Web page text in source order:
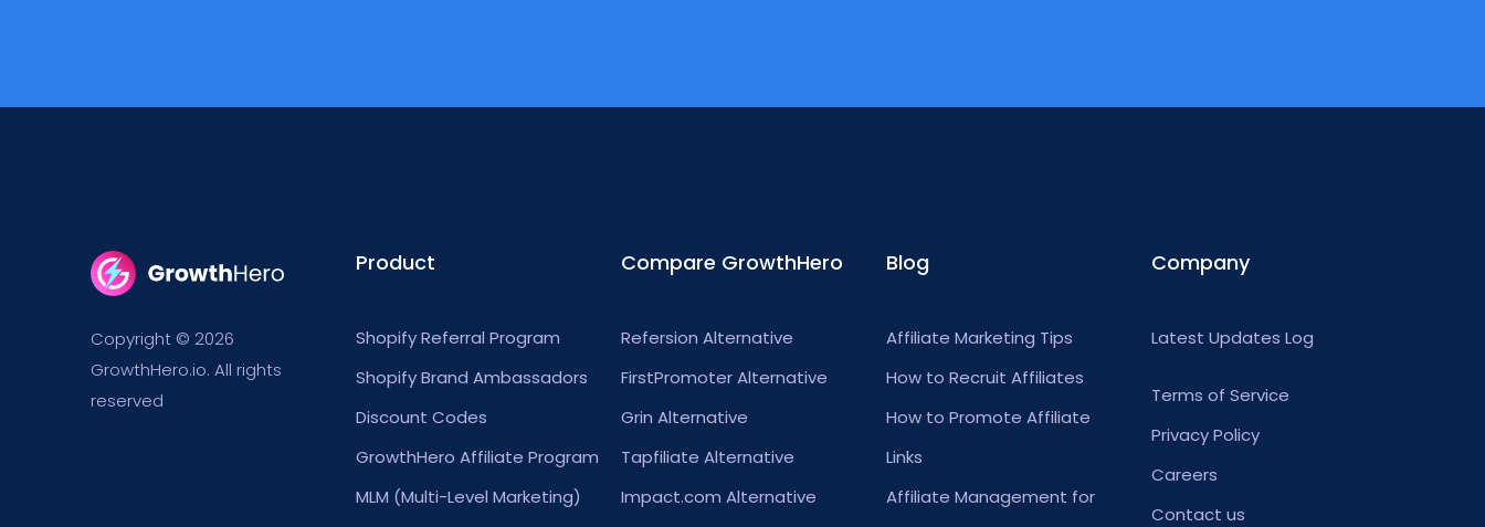
Copyright © 2026
GrowthHero.io. All rights
reserved
Product
Shopify Referral Program
Shopify Brand Ambassadors
Discount Codes
GrowthHero Affiliate Program
MLM (Multi-Level Marketing)
Compare GrowthHero
Refersion Alternative
FirstPromoter Alternative
Grin Alternative
Tapfiliate Alternative
Impact.com Alternative
Blog
Affiliate Marketing Tips
How to Recruit Affiliates
How to Promote Affiliate
Links
Affiliate Management for
Company
Latest Updates Log
Terms of Service
Privacy Policy
Careers
Contact us